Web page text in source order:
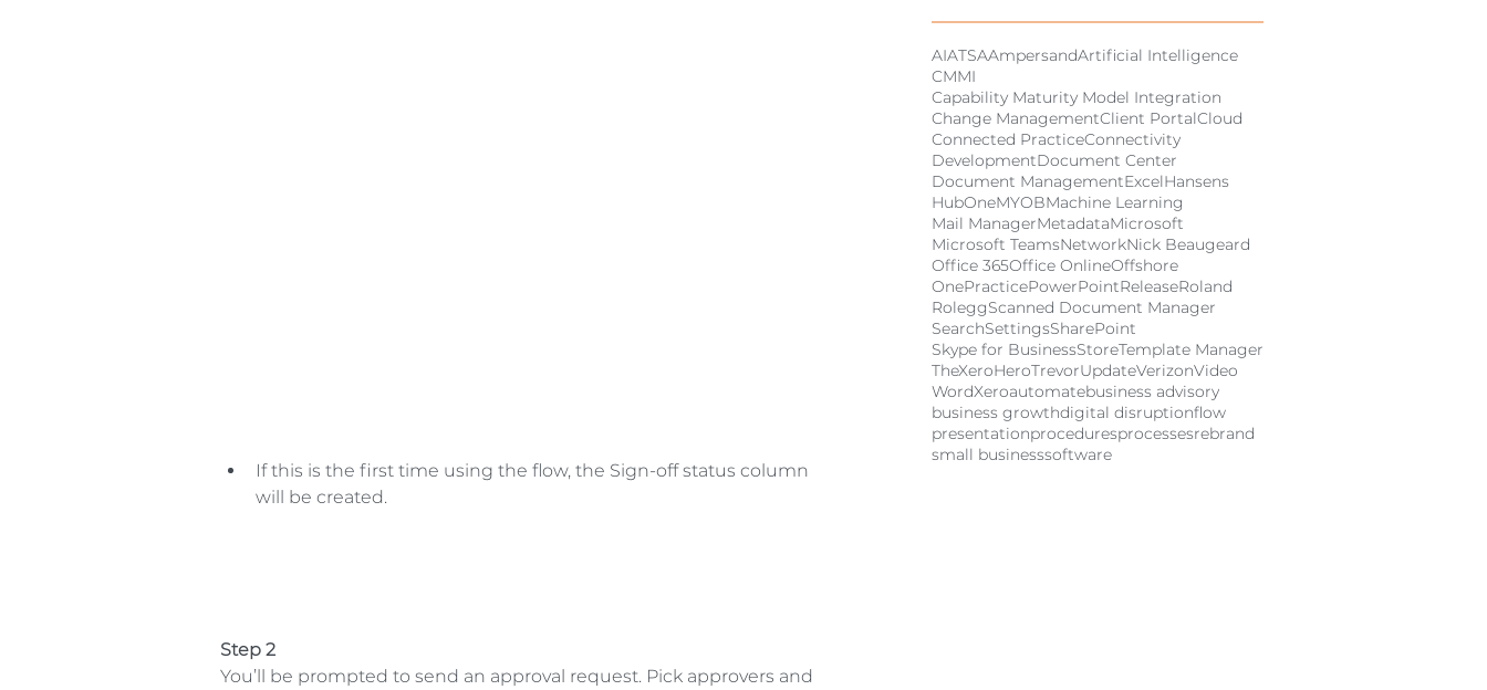
AIATSAAmpersandArtificial Intelligence
CMMI
Capability Maturity Model Integration
Change ManagementClient PortalCloud
Connected PracticeConnectivity
DevelopmentDocument Center
Document ManagementExcelHansens
HubOneMYOBMachine Learning
Mail ManagerMetadataMicrosoft
Microsoft TeamsNetworkNick Beaugeard
Office 365Office OnlineOffshore
OnePracticePowerPointReleaseRoland
RoleggScanned Document Manager
SearchSettingsSharePoint
Skype for BusinessStoreTemplate Manager
TheXeroHeroTrevorUpdateVerizonVideo
WordXeroautomatebusiness advisory
business growthdigital disruptionflow
presentationproceduresprocessesrebrand
small businesssoftware
If this is the first time using the flow, the Sign-off status column
will be created.
Step 2
You’ll be prompted to send an approval request. Pick approvers and